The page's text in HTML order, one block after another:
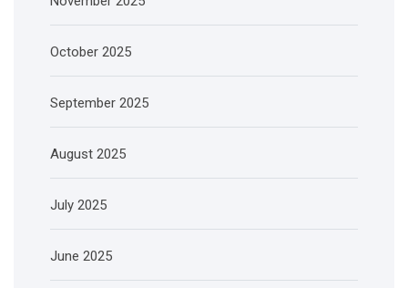
October 2025
September 2025
August 2025
July 2025
June 2025